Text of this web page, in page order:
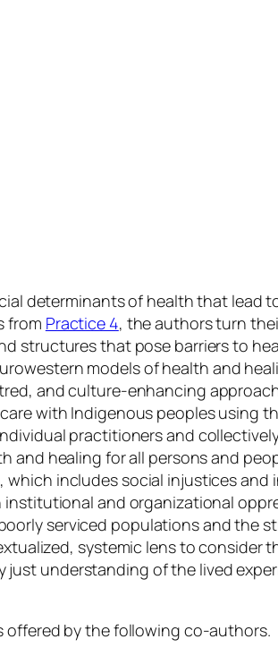
determinants of health that lead
from Practice 4, the authors turn
structures that pose barriers to
models of health and
and culture-enhancing
with Indigenous peoples using
practitioners and
healing for all persons and
includes social injustices
and organizational
serviced populations and the
systemic lens to consider
understanding of the lived
offered by the following co-authors.